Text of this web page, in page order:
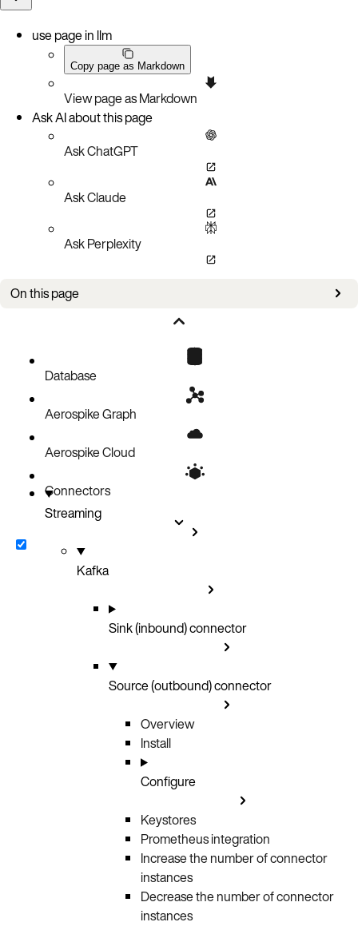
use page in llm
Copy page as Markdown
View page as Markdown
Ask AI about this page
Ask ChatGPT
Ask Claude
Ask Perplexity
On this page
Database
Aerospike Graph
Aerospike Cloud
Connectors
Streaming
Kafka
Sink (inbound) connector
Source (outbound) connector
Overview
Install
Configure
Keystores
Prometheus integration
Increase the number of connector
instances
Decrease the number of connector
instances